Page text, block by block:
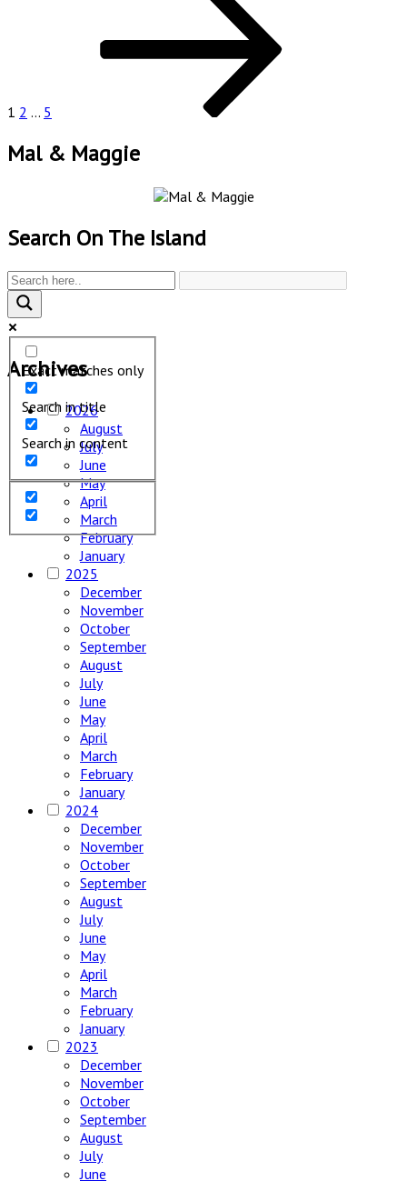
1 2 … 5
Mal & Maggie
Search On The Island
Exact matches only
Search in title
Search in content
Archives
2026
August
July
June
May
April
March
February
January
2025
December
November
October
September
August
July
June
May
April
March
February
January
2024
December
November
October
September
August
July
June
May
April
March
February
January
2023
December
November
October
September
August
July
June